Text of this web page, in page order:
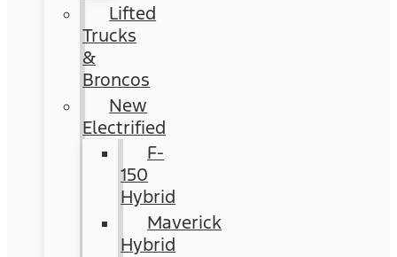
Lifted
Trucks
&
Broncos
New
Electrified
F-
150
Hybrid
Maverick
Hybrid